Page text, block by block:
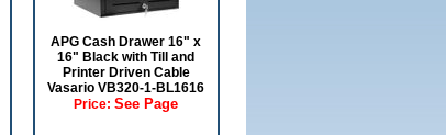
APG Cash Drawer 16" x
16" Black with Till and
Printer Driven Cable
Vasario VB320-1-BL1616
Price: See Page